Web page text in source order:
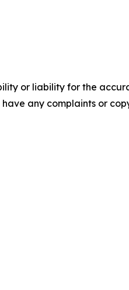
or liability for the
any complaints or